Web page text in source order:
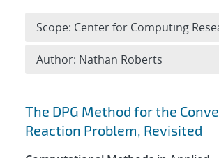
Search results
The DPG Method for the
Reaction Problem, Revisited
Scope: Center for Computing
Author: Nathan Roberts